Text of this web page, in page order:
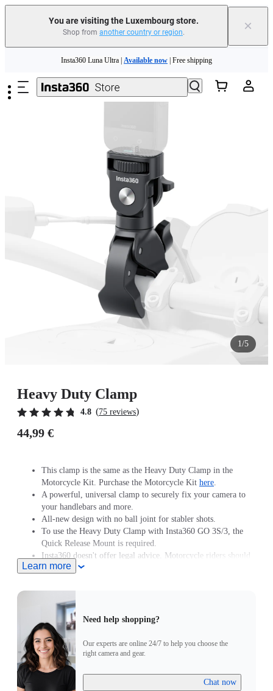
You are visiting the Luxembourg store.
Shop from another country or region. ×
Insta360 Luna Ultra |Available now| Free shipping
Trade in your old device to get money toward your new purchase |
Need shopping help? | Chat with our experts now!
1/5
Heavy Duty Clamp
4.8 (75 reviews)
44,99 €
This clamp is the same as the Heavy Duty Clamp in the
Motorcycle Kit. Purchase the Motorcycle Kit here.
A powerful, universal clamp to securely fix your camera to
your handlebars and more.
All-new design with no ball joint for stabler shots.
To use the Heavy Duty Clamp with Insta360 GO 3S/3, the
Quick Release Mount is required.
Insta360 doesn't offer legal advice. Motorcycle riders should
consult professionals for road use and traffic law guidance.
Insta360 products. Insta360 is not liable for any legal issues
that may arise from improper use of its products.
Learn more
Need help shopping?
Our experts are online 24/7 to help you choose the
right camera and gear.
Chat now